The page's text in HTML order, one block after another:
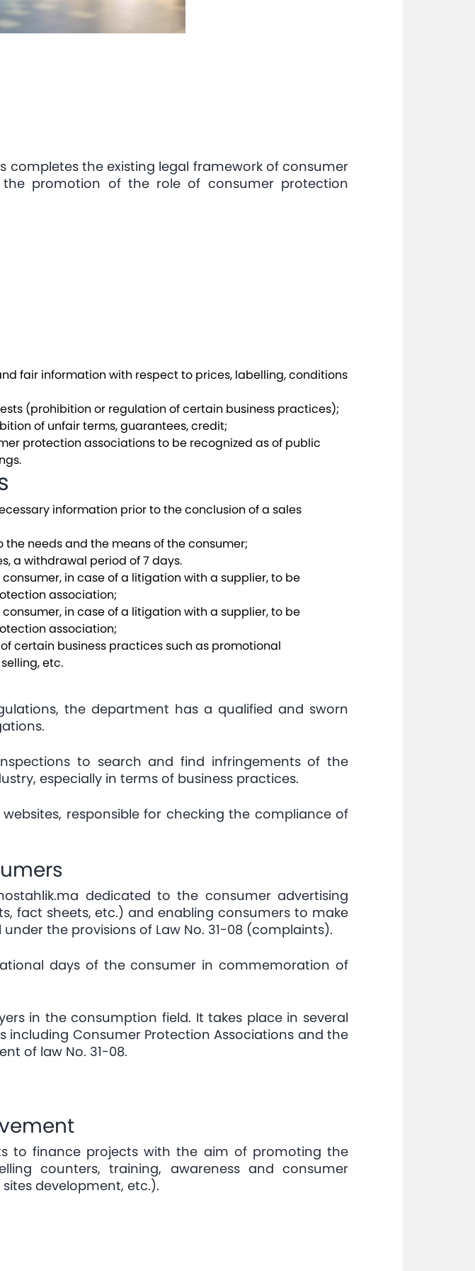
completes the existing legal framework of consumer
promotion of the role of consumer protection
fair information with respect to prices, labelling, conditions
(prohibition or regulation of certain business practices);
of unfair terms, guarantees, credit;
protection associations to be recognized as of public
information prior to the conclusion of a sales
needs and the means of the consumer;
a withdrawal period of 7 days.
in case of a litigation with a supplier, to be
association;
in case of a litigation with a supplier, to be
association;
certain business practices such as promotional
etc.
the department has a qualified and sworn
to search and find infringements of the
especially in terms of business practices.
responsible for checking the compliance of
dedicated to the consumer advertising
fact sheets, etc.) and enabling consumers to make
the provisions of Law No. 31-08 (complaints).
days of the consumer in commemoration of
in the consumption field. It takes place in several
Consumer Protection Associations and the
of law No. 31-08.
to finance projects with the aim of promoting the
counters, training, awareness and consumer
development, etc.).